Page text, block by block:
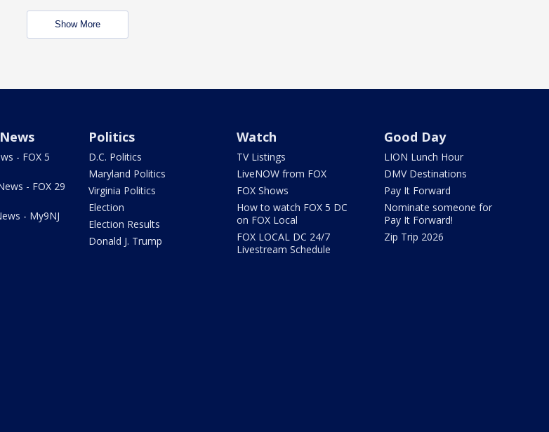
Show More
- FOX 5
- FOX 29
- My9NJ
Politics
D.C. Politics
Maryland Politics
Virginia Politics
Election
Election Results
Donald J. Trump
Watch
TV Listings
LiveNOW from FOX
FOX Shows
How to watch FOX 5 DC
on FOX Local
FOX LOCAL DC 24/7
Livestream Schedule
Good Day
LION Lunch Hour
DMV Destinations
Pay It Forward
Nominate someone for
Pay It Forward!
Zip Trip 2026